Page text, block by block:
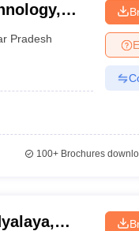
Pradesh
100+Brochures